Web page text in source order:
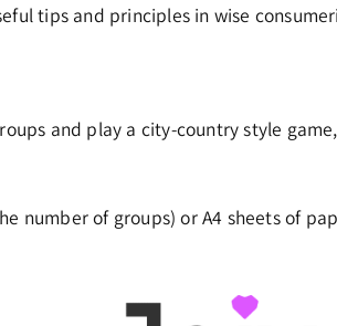
tips and principles in wise
and play a city-country style
number of groups) or A4 sheets of